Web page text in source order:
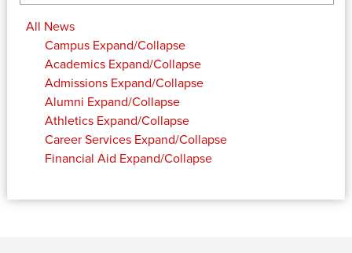
All News
Campus Expand/Collapse
Academics Expand/Collapse
Admissions Expand/Collapse
Alumni Expand/Collapse
Athletics Expand/Collapse
Career Services Expand/Collapse
Financial Aid Expand/Collapse